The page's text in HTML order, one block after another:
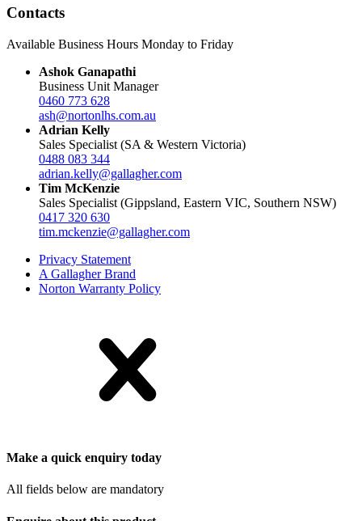
Contacts
Available Business Hours Monday to Friday
Ashok Ganapathi
Business Unit Manager
0460 773 628
ash@nortonlhs.com.au
Adrian Kelly
Sales Specialist (SA & Western Victoria)
0488 083 344
adrian.kelly@gallagher.com
Tim McKenzie
Sales Specialist (Gippsland, Eastern VIC, Southern NSW)
0417 320 630
tim.mckenzie@gallagher.com
Privacy Statement
A Gallagher Brand
Norton Warranty Policy
Make a quick enquiry today
All fields below are mandatory